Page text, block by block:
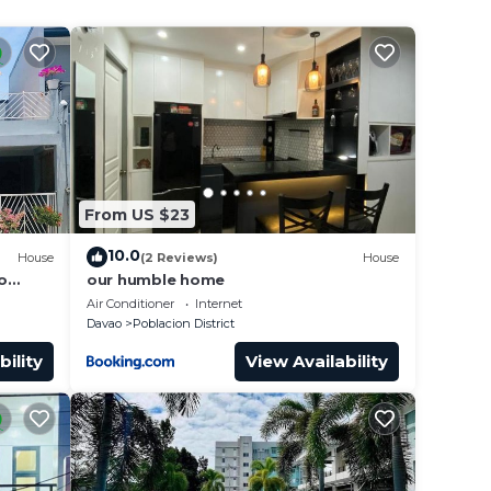
House
.
From US $23
10.0(2 Reviews) House
our humble home
Air Conditioner
Internet
Davao
Poblacion District
View Availability